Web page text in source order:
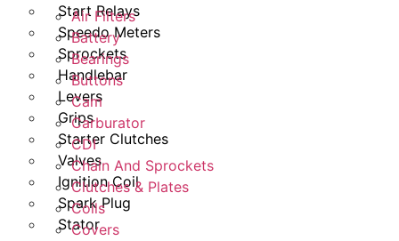
Start Relays
Speedo Meters
Sprockets
Handlebar
Levers
Grips
Starter Clutches
Valves
Ignition Coil
Spark Plug
Stator
Air Filters
Battery
Bearings
Buttons
Cam
Carburator
CDI
Chain And Sprockets
Clutches & Plates
Coils
Covers